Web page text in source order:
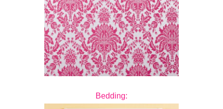
Bedding: